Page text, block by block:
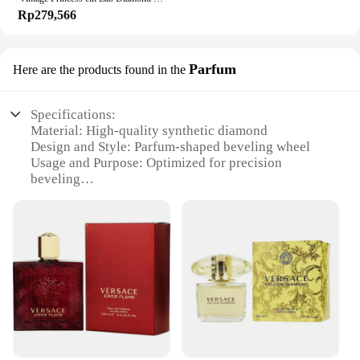
Rp279,566
Here are the products found in the Parfum
Specifications:
Material: High-quality synthetic diamond
Design and Style: Parfum-shaped beveling wheel
Usage and Purpose: Optimized for precision
beveling
Weight: Lightweight for easy handling
Features:
**Precision Craftsmanship for Exquisite Finishes**
The diamond beveling wheel KERUCUT Parfum is a
testament to the precision and quality of
KERUCUT's craftsmanship. This unique Parfum-
shaped wheel is meticulously designed to deliver